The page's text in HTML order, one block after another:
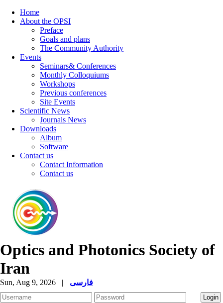
Home
About the OPSI
Preface
Goals and plans
The Community Authority
Events
Seminars& Conferences
Monthly Colloquiums
Workshops
Previous conferences
Site Events
Scientific News
Journals News
Downloads
Album
Software
Contact us
Contact Information
Contact us
Optics and Photonics Society of
Iran
Sun, Aug 9, 2026 | فارسی